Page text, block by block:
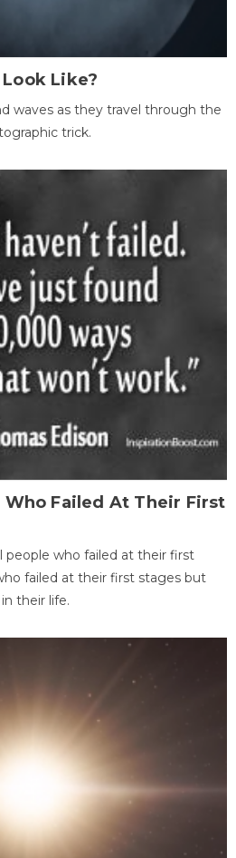
Like?
waves as they travel through the
trick.
Who Failed At Their First
people who failed at their first
failed at their first stages but
their life.